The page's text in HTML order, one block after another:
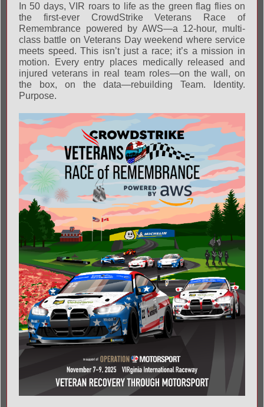
In 50 days, VIR roars to life as the green flag flies on
the first-ever CrowdStrike Veterans Race of
Remembrance powered by AWS—a 12-hour, multi-
class battle on Veterans Day weekend where service
meets speed. This isn’t just a race; it’s a mission in
motion. Every entry places medically released and
injured veterans in real team roles—on the wall, on
the box, on the data—rebuilding Team. Identity.
Purpose.